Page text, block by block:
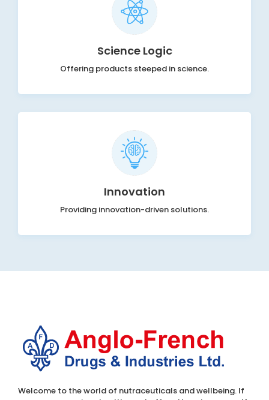
Science Logic
Offering products steeped in science.
Innovation
Providing innovation-driven solutions.
Welcome to the world of nutraceuticals and wellbeing. If